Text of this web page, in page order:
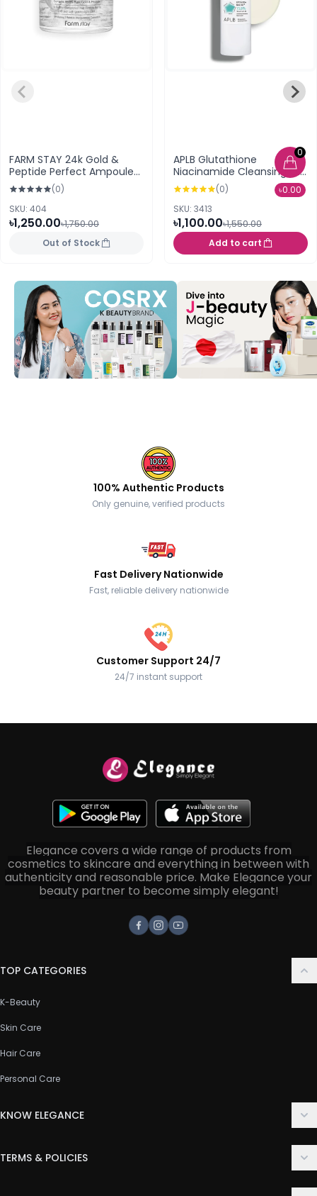
0
৳0.00
FARM STAY 24k Gold &
Peptide Perfect Ampoule
Cream (80 ml)
(0)
SKU: 404
৳1,250.00৳1,750.00
Out of Stock
APLB Glutathione
Niacinamide Cleansing Oil
105ml
(0)
SKU: 3413
৳1,100.00৳1,550.00
Add to cart
100% Authentic Products
Only genuine, verified products
Fast Delivery Nationwide
Fast, reliable delivery nationwide
Customer Support 24/7
24/7 instant support
Elegance covers a wide range of products from
cosmetics to skincare and everything in between with
authenticity and reasonable price. Make Elegance your
beauty partner to become simply elegant!
Facebook
Instagram
Youtube
TOP CATEGORIES
K-Beauty
Skin Care
Hair Care
Personal Care
KNOW ELEGANCE
TERMS & POLICIES